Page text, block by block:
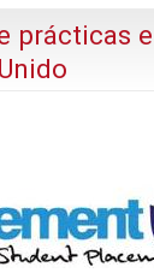
prácticas